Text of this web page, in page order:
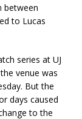
between
to Lucas
series at UJ
venue was
But the
days caused
to the